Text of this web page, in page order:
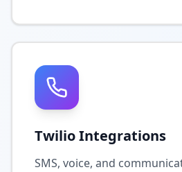
Twilio Integrations
SMS, voice, and